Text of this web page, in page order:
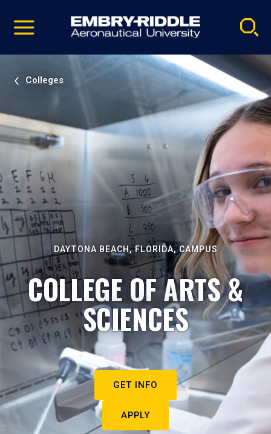
video
Navigation
Colleges
DAYTONA BEACH, FLORIDA, CAMPUS
COLLEGE OF ARTS &
SCIENCES
GET INFO
APPLY